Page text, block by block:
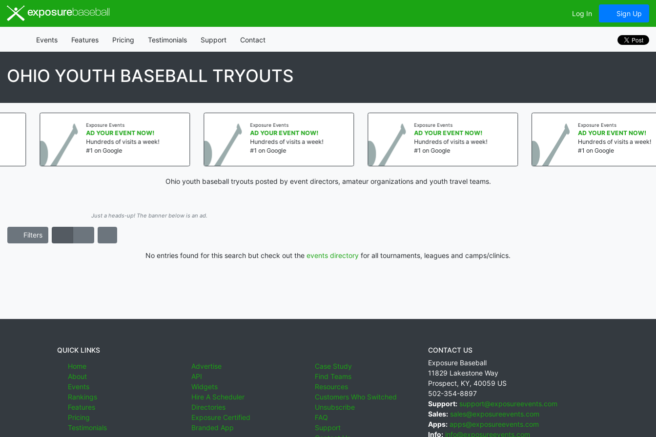
exposurebaseball Log In Sign Up
Events Features Pricing Testimonials Support Contact
OHIO YOUTH BASEBALL TRYOUTS
Exposure Events
AD YOUR EVENT NOW!
Hundreds of visits a week!
#1 on Google
Exposure Events
AD YOUR EVENT NOW!
Hundreds of visits a week!
#1 on Google
Exposure Events
AD YOUR EVENT NOW!
Hundreds of visits a week!
#1 on Google
Exposure Events
AD YOUR EVENT NOW!
Hundreds of visits a week!
#1 on Google
Ohio youth baseball tryouts posted by event directors, amateur organizations and youth travel teams.
Just a heads-up! The banner below is an ad.
Filters
No entries found for this search but check out the events directory for all tournaments, leagues and camps/clinics.
QUICK LINKS
Home
About
Events
Rankings
Features
Pricing
Testimonials
Advertise
API
Widgets
Hire A Scheduler
Directories
Exposure Certified
Branded App
Case Study
Find Teams
Resources
Customers Who Switched
Unsubscribe
FAQ
Support
CONTACT US
Exposure Baseball
11829 Lakestone Way
Prospect, KY, 40059 US
502-354-8897
Support: support@exposureevents.com
Sales: sales@exposureevents.com
Apps: apps@exposureevents.com
Info: info@exposureevents.com